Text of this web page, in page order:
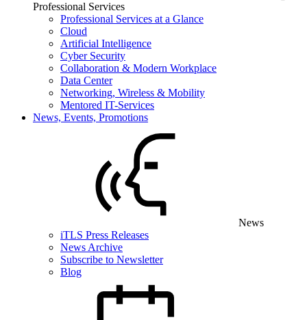
Professional Services
Professional Services at a Glance
Cloud
Artificial Intelligence
Cyber Security
Collaboration & Modern Workplace
Data Center
Networking, Wireless & Mobility
Mentored IT-Services
News, Events, Promotions
News
iTLS Press Releases
News Archive
Subscribe to Newsletter
Blog